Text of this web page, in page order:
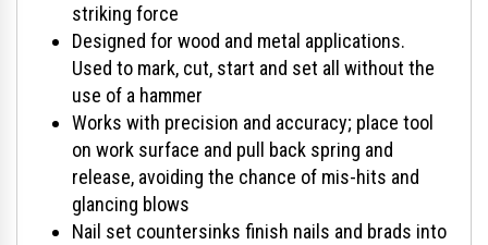
striking force
Designed for wood and metal applications.
Used to mark, cut, start and set all without the
use of a hammer
Works with precision and accuracy; place tool
on work surface and pull back spring and
release, avoiding the chance of mis-hits and
glancing blows
Nail set countersinks finish nails and brads into